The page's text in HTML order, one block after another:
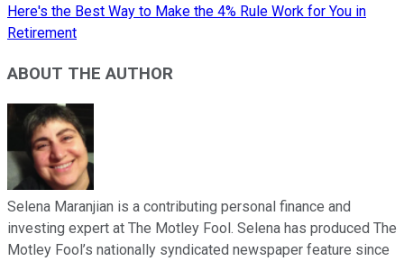
Here's the Best Way to Make the 4% Rule Work for You in
Retirement
ABOUT THE AUTHOR
Selena Maranjian is a contributing personal finance and
investing expert at The Motley Fool. Selena has produced The
Motley Fool’s nationally syndicated newspaper feature since